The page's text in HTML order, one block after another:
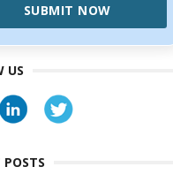
SUBMIT NOW
US
POSTS